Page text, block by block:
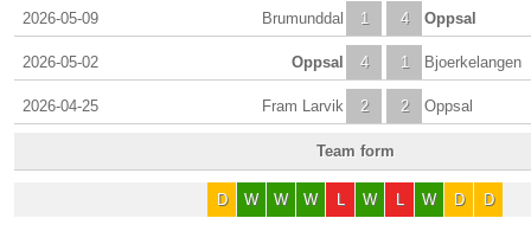
2026-05-09 1
Brumunddal 4 Oppsal
2026-05-02 4
Oppsal 1 Bjoerkelangen
2026-04-25 2
Fram Larvik 2 Oppsal
Team form
D W W W L W L W D D